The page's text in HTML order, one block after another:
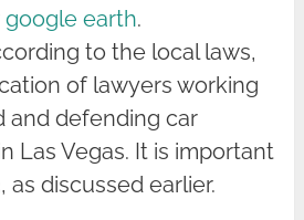
google earth.
to the local laws,
of lawyers working
and defending car
Las Vegas. It is important
as discussed earlier.